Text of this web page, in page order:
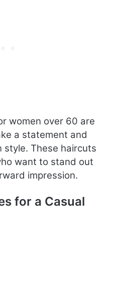
women over 60 are
a statement and
style. These haircuts
want to stand out
impression.
for a Casual